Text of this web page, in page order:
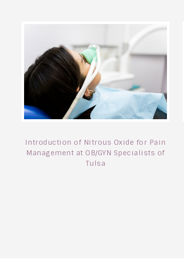
Introduction of Nitrous Oxide for Pain
Management at OB/GYN Specialists of
Tulsa